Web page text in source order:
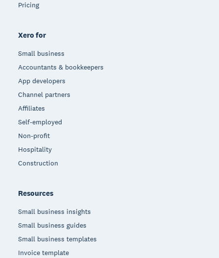
Pricing
Xero for
Small business
Accountants & bookkeepers
App developers
Channel partners
Affiliates
Self-employed
Non-profit
Hospitality
Construction
Resources
Small business insights
Small business guides
Small business templates
Invoice template